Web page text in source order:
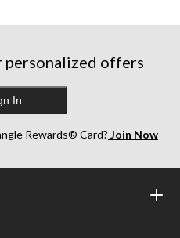
personalized offers
In
Rewards® Card? Join Now